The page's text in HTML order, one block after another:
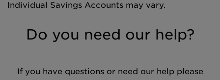
Individual Savings Accounts may vary.
Do you need our help?
If you have questions or need our help please